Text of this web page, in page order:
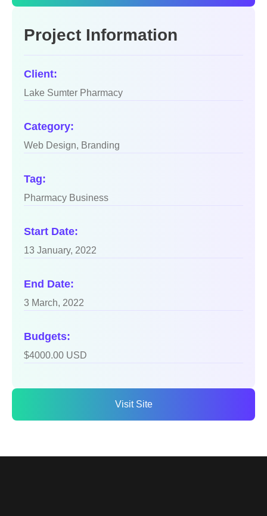
Project Information
Client:
Lake Sumter Pharmacy
Category:
Web Design, Branding
Tag:
Pharmacy Business
Start Date:
13 January, 2022
End Date:
3 March, 2022
Budgets:
$4000.00 USD
Visit Site